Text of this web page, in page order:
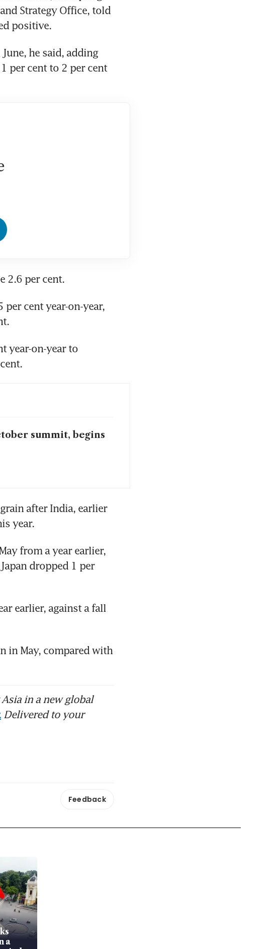
Strategy Office, told
positive.
he said, adding
per cent to 2 per cent
2.6 per cent.
cent year-on-year,
year-on-year to
summit, begins
after India, earlier
year.
from a year earlier,
dropped 1 per
earlier, against a fall
in May, compared with
in a new global
Delivered to your
Feedback
a